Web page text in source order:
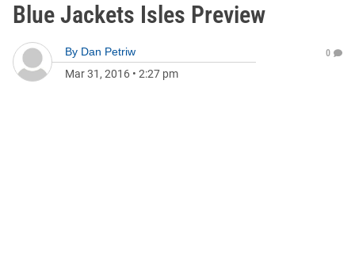
Blue Jackets Isles Preview
By Dan Petriw
Mar 31, 2016 • 2:27 pm
0